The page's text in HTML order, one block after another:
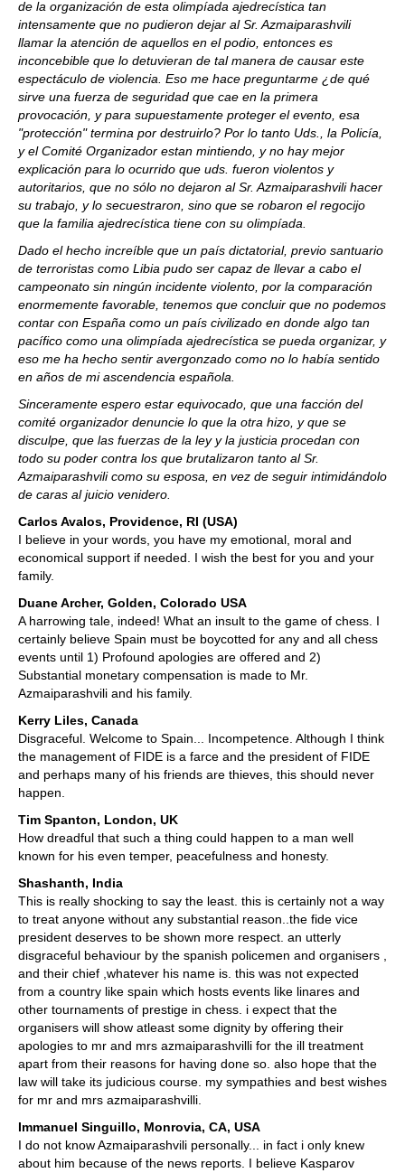
de la organización de esta olimpíada ajedrecística tan
intensamente que no pudieron dejar al Sr. Azmaiparashvili
llamar la atención de aquellos en el podio, entonces es
inconcebible que lo detuvieran de tal manera de causar este
espectáculo de violencia. Eso me hace preguntarme ¿de qué
sirve una fuerza de seguridad que cae en la primera
provocación, y para supuestamente proteger el evento, esa
"protección" termina por destruirlo? Por lo tanto Uds., la Policía,
y el Comité Organizador estan mintiendo, y no hay mejor
explicación para lo ocurrido que uds. fueron violentos y
autoritarios, que no sólo no dejaron al Sr. Azmaiparashvili hacer
su trabajo, y lo secuestraron, sino que se robaron el regocijo
que la familia ajedrecística tiene con su olimpíada.
Dado el hecho increíble que un país dictatorial, previo santuario
de terroristas como Libia pudo ser capaz de llevar a cabo el
campeonato sin ningún incidente violento, por la comparación
enormemente favorable, tenemos que concluir que no podemos
contar con España como un país civilizado en donde algo tan
pacífico como una olimpíada ajedrecística se pueda organizar, y
eso me ha hecho sentir avergonzado como no lo había sentido
en años de mi ascendencia española.
Sinceramente espero estar equivocado, que una facción del
comité organizador denuncie lo que la otra hizo, y que se
disculpe, que las fuerzas de la ley y la justicia procedan con
todo su poder contra los que brutalizaron tanto al Sr.
Azmaiparashvili como su esposa, en vez de seguir intimidándolo
de caras al juicio venidero.
Carlos Avalos, Providence, RI (USA)
I believe in your words, you have my emotional, moral and
economical support if needed. I wish the best for you and your
family.
Duane Archer, Golden, Colorado USA
A harrowing tale, indeed! What an insult to the game of chess. I
certainly believe Spain must be boycotted for any and all chess
events until 1) Profound apologies are offered and 2)
Substantial monetary compensation is made to Mr.
Azmaiparashvili and his family.
Kerry Liles, Canada
Disgraceful. Welcome to Spain... Incompetence. Although I think
the management of FIDE is a farce and the president of FIDE
and perhaps many of his friends are thieves, this should never
happen.
Tim Spanton, London, UK
How dreadful that such a thing could happen to a man well
known for his even temper, peacefulness and honesty.
Shashanth, India
This is really shocking to say the least. this is certainly not a way
to treat anyone without any substantial reason..the fide vice
president deserves to be shown more respect. an utterly
disgraceful behaviour by the spanish policemen and organisers ,
and their chief ,whatever his name is. this was not expected
from a country like spain which hosts events like linares and
other tournaments of prestige in chess. i expect that the
organisers will show atleast some dignity by offering their
apologies to mr and mrs azmaiparashvilli for the ill treatment
apart from their reasons for having done so. also hope that the
law will take its judicious course. my sympathies and best wishes
for mr and mrs azmaiparashvilli.
Immanuel Singuillo, Monrovia, CA, USA
I do not know Azmaiparashvili personally... in fact i only knew
about him because of the news reports. I believe Kasparov